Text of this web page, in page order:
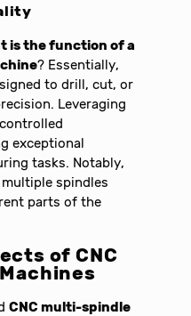
is the function of a
? Essentially,
to drill, cut, or
Leveraging
exceptional
tasks. Notably,
multiple spindles
parts of the
of CNC
CNC multi-spindle